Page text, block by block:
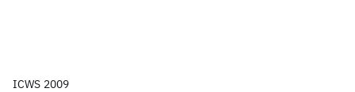
ICWS 2009